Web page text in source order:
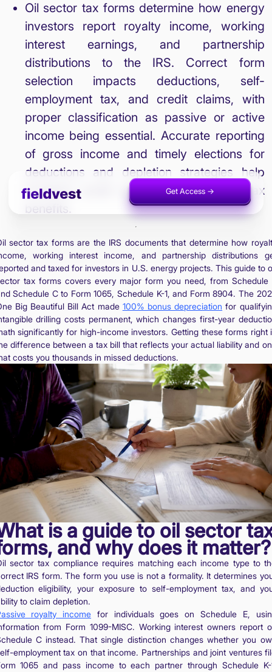
Get Access ->
Invest Now ->
Oil sector tax forms determine how energy
investors report royalty income, working
interest earnings, and partnership
distributions to the IRS. Correct form
selection impacts deductions, self-
employment tax, and credit claims, with
proper classification as passive or active
income being essential. Accurate reporting
of gross income and timely elections for
deductions and depletion strategies help
investors avoid audits and maximize tax
benefits.
sector tax forms are the IRS documents that determine how
working interest income, and partnership distributions
and taxed for investors in U.S. energy projects. This guide to
tax forms covers every major form you need, from Schedule
Schedule C to Form 1065, Schedule K-1, and Form 8904. The
Big Beautiful Bill Act made 100% bonus depreciation for
drilling costs permanent, which changes first-year
significantly for high-income investors. Getting these forms right
difference between a tax bill that reflects your actual liability and
costs you thousands in missed deductions.
is a guide to oil sector
and why does it matter?
sector tax compliance requires matching each income type to
IRS form. The form you use is not a formality. It determines
eligibility, your exposure to self-employment tax, and
to claim depletion.
royalty income for individuals goes on Schedule E,
from Form 1099-MISC. Working interest owners report
C instead. That single distinction changes whether you
employment tax on that income. Partnerships and joint ventures
1065 and pass income to each partner through Schedule K-